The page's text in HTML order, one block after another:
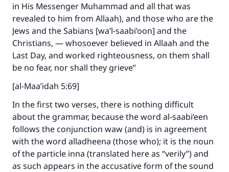
in His Messenger Muhammad and all that was
revealed to him from Allaah), and those who are the
Jews and the Sabians [wa’l-saabi’oon] and the
Christians, — whosoever believed in Allaah and the
Last Day, and worked righteousness, on them shall
be no fear, nor shall they grieve”
[al-Maa’idah 5:69]
In the first two verses, there is nothing difficult
about the grammar, because the word al-saabi’een
follows the conjunction waw (and) is in agreement
with the word alladheena (those who); it is the noun
of the particle inna (translated here as “verily”) and
as such appears in the accusative form of the sound